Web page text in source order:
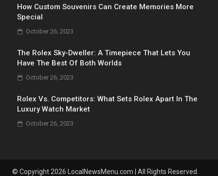
How Custom Souvenirs Can Create Memories More
Special
October 26, 2023
The Rolex Sky-Dweller: A Timepiece That Lets You
Have The Best Of Both Worlds
October 26, 2023
Rolex Vs. Competitors: What Sets Rolex Apart In The
Luxury Watch Market
October 26, 2023
© Copyright 2026 LocalNewsMenu.com | All Rights Reserved.